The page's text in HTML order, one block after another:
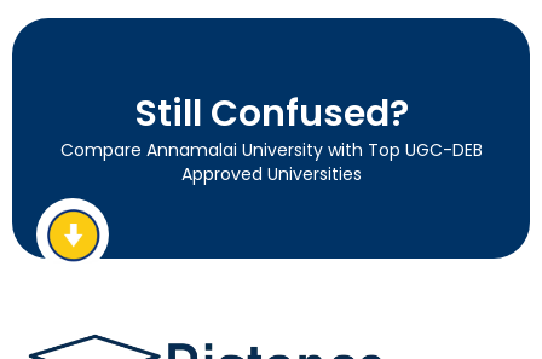
Still Confused?
Compare Annamalai University with Top UGC-DEB
Approved Universities